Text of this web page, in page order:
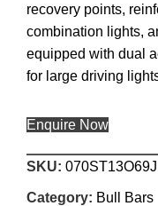
recovery points,
combination lights,
equipped with dual
for large driving
Enquire Now
SKU: 070ST13O69J
Category: Bull Bars